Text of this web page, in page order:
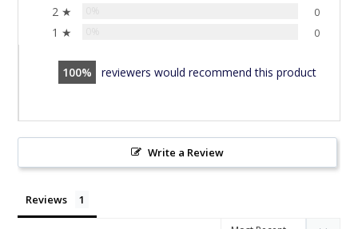
2 ★ 0
1 ★ 0
100 reviewers would recommend this product
Write a Review
Reviews